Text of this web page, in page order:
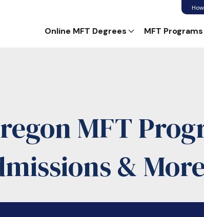
Online MFT Degrees MFT
MFT
&